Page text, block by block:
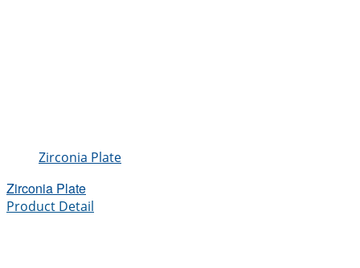
Zirconia Plate
Zirconia Plate
Product Detail